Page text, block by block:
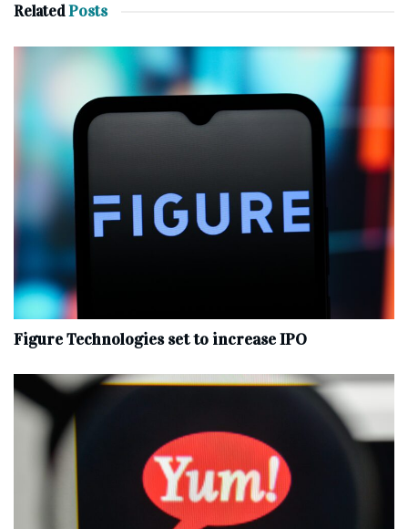
RelatedPosts
Figure Technologies set to increase IPO